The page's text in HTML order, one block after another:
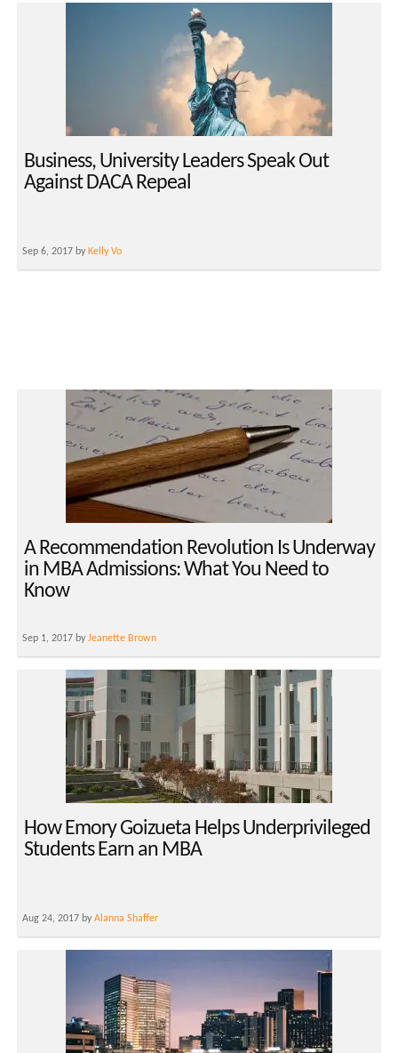
Business, University Leaders Speak Out
Against DACA Repeal
Sep 6, 2017 by Kelly Vo
A Recommendation Revolution Is Underway
in MBA Admissions: What You Need to
Know
Sep 1, 2017 byJeanette Brown
How Emory Goizueta Helps Underprivileged
Students Earn an MBA
Aug 24, 2017 byAlanna Shaffer